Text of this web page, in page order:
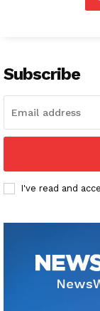
Subscribe
I've read and